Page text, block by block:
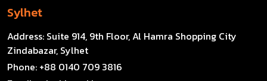
Sylhet
Address: Suite 914, 9th Floor, Al Hamra Shopping City
Zindabazar, Sylhet
Phone: +88 0140 709 3816